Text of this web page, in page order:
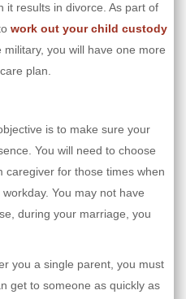
it results in divorce. As part of
work out your child custody
military, you will have one more
plan.
is to make sure your
You will need to choose
caregiver for those times when
You may not have
during your marriage, you
you a single parent, you must
get to someone as quickly as